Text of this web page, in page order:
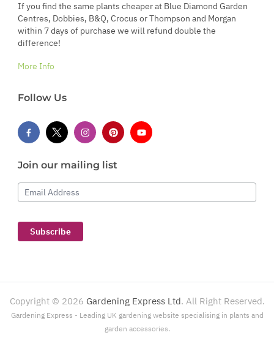
If you find the same plants cheaper at Blue Diamond Garden
Centres, Dobbies, B&Q, Crocus or Thompson and Morgan
within 7 days of purchase we will refund double the
difference!
More Info
Follow Us
Join our mailing list
Email Address
Subscribe
Copyright © 2026 Gardening Express Ltd. All Right Reserved.
Gardening Express - Leading UK gardening website specialising in plants and
garden accessories.